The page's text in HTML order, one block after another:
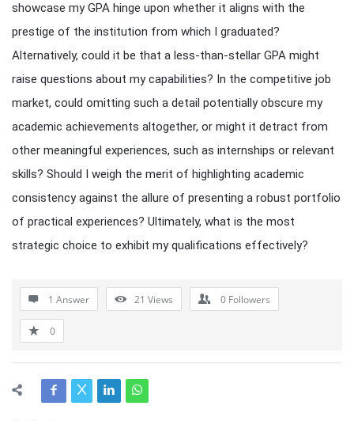
showcase my GPA hinge upon whether it aligns with the
prestige of the institution from which I graduated?
Alternatively, could it be that a less-than-stellar GPA might
raise questions about my capabilities? In the competitive job
market, could omitting such a detail potentially obscure my
academic achievements altogether, or might it detract from
other meaningful experiences, such as internships or relevant
skills? Should I weigh the merit of highlighting academic
consistency against the allure of presenting a robust portfolio
of practical experiences? Ultimately, what is the most
strategic choice to exhibit my qualifications effectively?
1 Answer 21 Views 0 Followers
0